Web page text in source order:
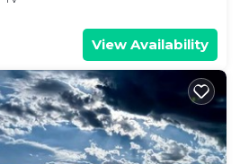
View Availability